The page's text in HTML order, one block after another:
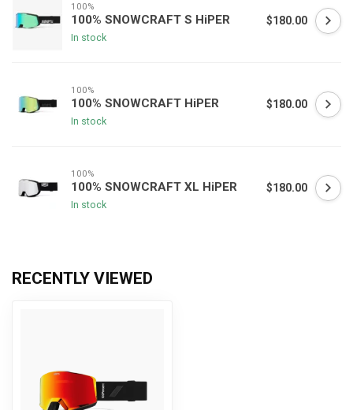
100%
100% SNOWCRAFT S HiPER
In stock
$180.00
100%
100% SNOWCRAFT HiPER
In stock
$180.00
100%
100% SNOWCRAFT XL HiPER
In stock
$180.00
RECENTLY VIEWED